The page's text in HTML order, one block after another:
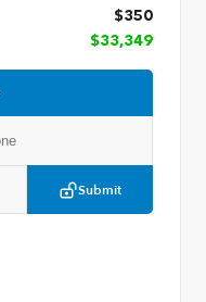
$350
$33,349
Submit